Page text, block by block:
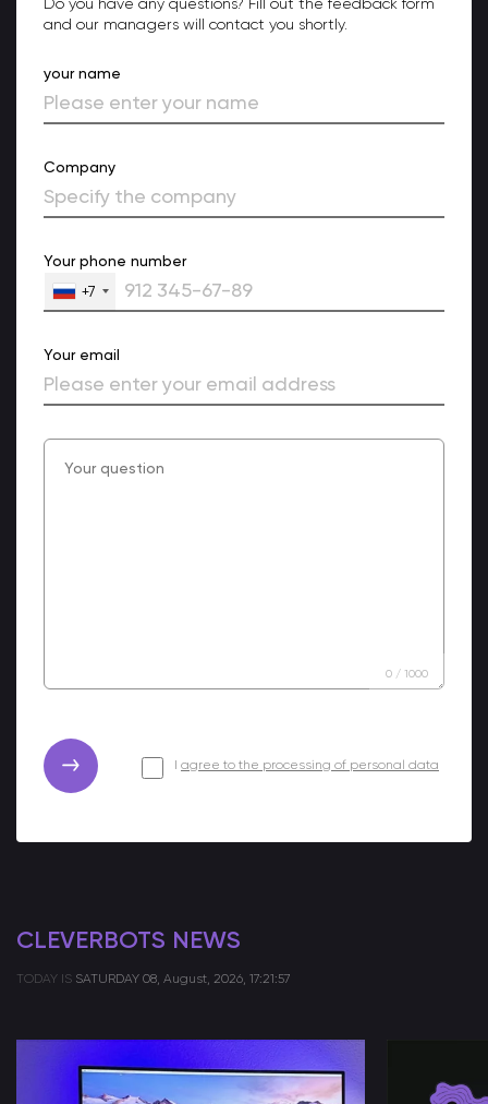
Do you have any questions? Fill out the feedback form
and our managers will contact you shortly.
your name
Company
Your phone number
+7
Your email
0 / 1000
agree to the processing of personal data
CLEVERBOTS NEWS
TODAY IS SATURDAY 08, August, 2026, 17:21:57